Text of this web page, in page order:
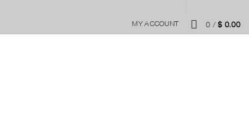
MY ACCOUNT 0 / $0.00